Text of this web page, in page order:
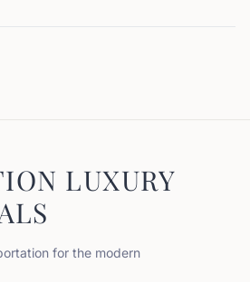
LUXURY
for the modern